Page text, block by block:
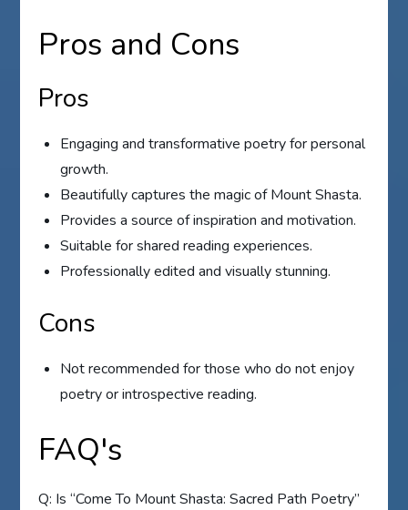
Pros and Cons
Pros
Engaging and transformative poetry for personal
growth.
Beautifully captures the magic of Mount Shasta.
Provides a source of inspiration and motivation.
Suitable for shared reading experiences.
Professionally edited and visually stunning.
Cons
Not recommended for those who do not enjoy
poetry or introspective reading.
FAQ's
Q: Is “Come To Mount Shasta: Sacred Path Poetry”